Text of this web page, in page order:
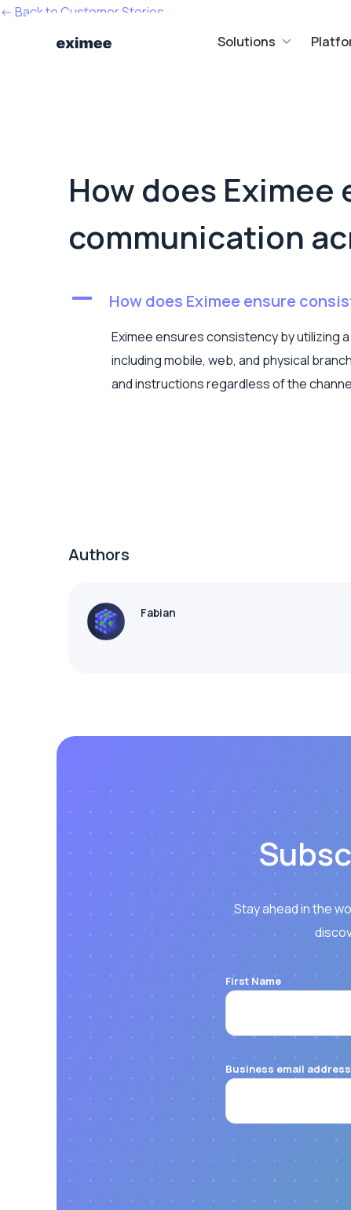
Solutions
<- Back to Customer Stories
How does
communication
A How does Eximee ensure
Eximee ensures consistency by utilizing a
including mobile, web, and physical
and instructions regardless of the
Authors
Fabian
Stay ahead in the
First Name
Business email address